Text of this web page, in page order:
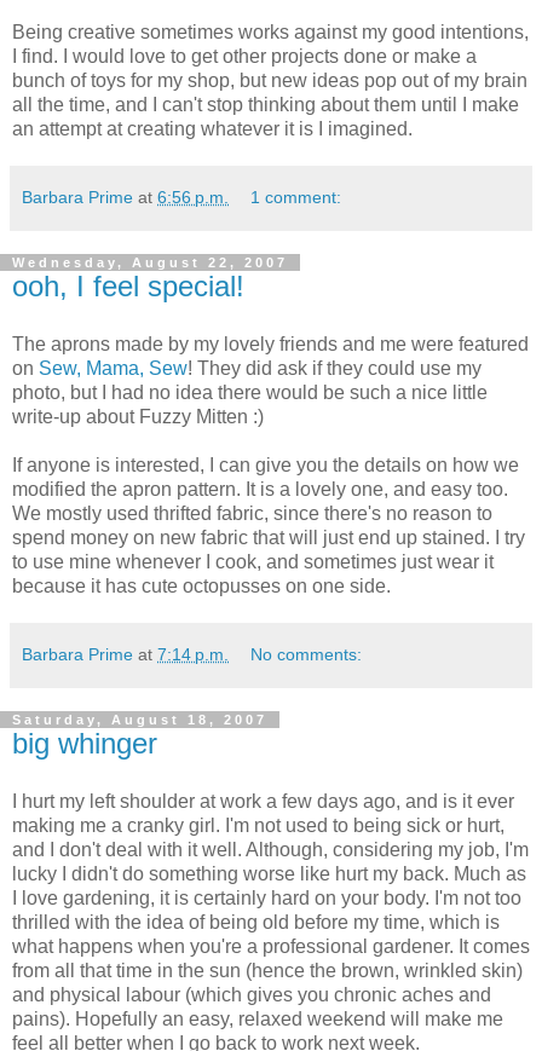
Being creative sometimes works against my good intentions,
I find. I would love to get other projects done or make a
bunch of toys for my shop, but new ideas pop out of my brain
all the time, and I can't stop thinking about them until I make
an attempt at creating whatever it is I imagined.
Barbara Prime at 6:56 p.m. 1 comment:
Wednesday, August 22, 2007
ooh, I feel special!
The aprons made by my lovely friends and me were featured
on Sew, Mama, Sew! They did ask if they could use my
photo, but I had no idea there would be such a nice little
write-up about Fuzzy Mitten :)
If anyone is interested, I can give you the details on how we
modified the apron pattern. It is a lovely one, and easy too.
We mostly used thrifted fabric, since there's no reason to
spend money on new fabric that will just end up stained. I try
to use mine whenever I cook, and sometimes just wear it
because it has cute octopusses on one side.
Barbara Prime at 7:14 p.m. No comments:
Saturday, August 18, 2007
big whinger
I hurt my left shoulder at work a few days ago, and is it ever
making me a cranky girl. I'm not used to being sick or hurt,
and I don't deal with it well. Although, considering my job, I'm
lucky I didn't do something worse like hurt my back. Much as
I love gardening, it is certainly hard on your body. I'm not too
thrilled with the idea of being old before my time, which is
what happens when you're a professional gardener. It comes
from all that time in the sun (hence the brown, wrinkled skin)
and physical labour (which gives you chronic aches and
pains). Hopefully an easy, relaxed weekend will make me
feel all better when I go back to work next week.